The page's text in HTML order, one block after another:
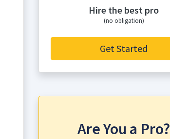
Hire the best pro
(no obligation)
Get Started
Are You a Pro?